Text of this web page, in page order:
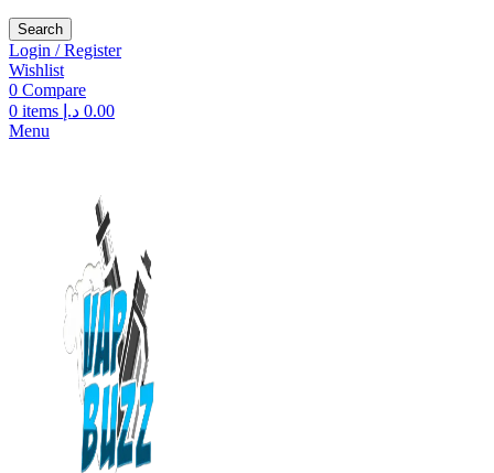
Search
Login / Register
Wishlist
0 Compare
0 items 0.00 د.إ
Menu